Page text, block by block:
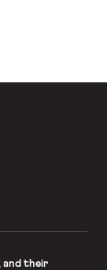
and their